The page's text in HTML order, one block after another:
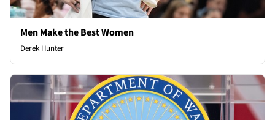
Men Make the Best Women
Derek Hunter